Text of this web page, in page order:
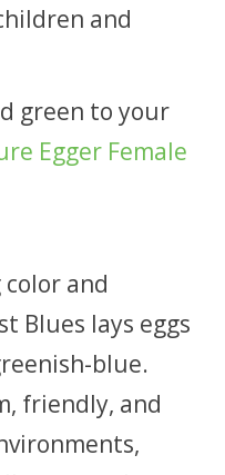
and
green to your
Egger Female
and
Blues lays eggs
blue.
friendly, and